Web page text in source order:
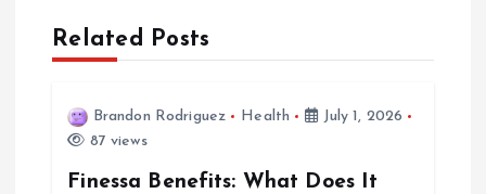
a
v
Related Posts
Brandon Rodriguez Health
July 1, 2026
87 views
Finessa Benefits: What Does It